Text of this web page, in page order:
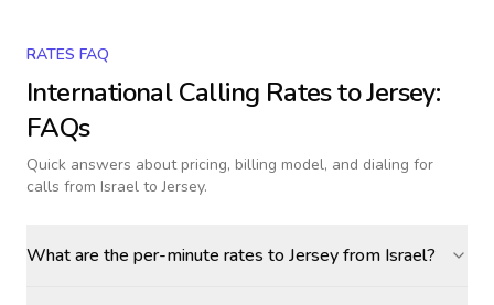
RATES FAQ
International Calling Rates toJersey:
FAQs
Quick answers about pricing, billing model, and dialing for
calls from Israel to Jersey.
What are the per-minute rates to Jersey from Israel?